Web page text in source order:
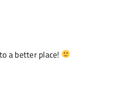
a better place!